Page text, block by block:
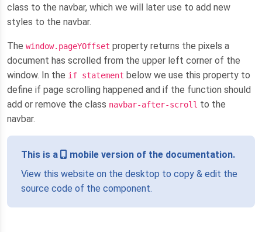
class to the navbar, which we will later use to add new
styles to the navbar.
The window.pageYOffset property returns the pixels a
document has scrolled from the upper left corner of the
window. In the if statement below we use this property to
define if page scrolling happened and if the function should
add or remove the class navbar-after-scroll to the
navbar.
This is a
mobile version of the documentation.
View this website on the desktop to copy & edit the
source code of the component.